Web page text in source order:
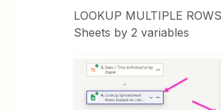
LOOKUP MULTIPLE
Sheets by 2 variables